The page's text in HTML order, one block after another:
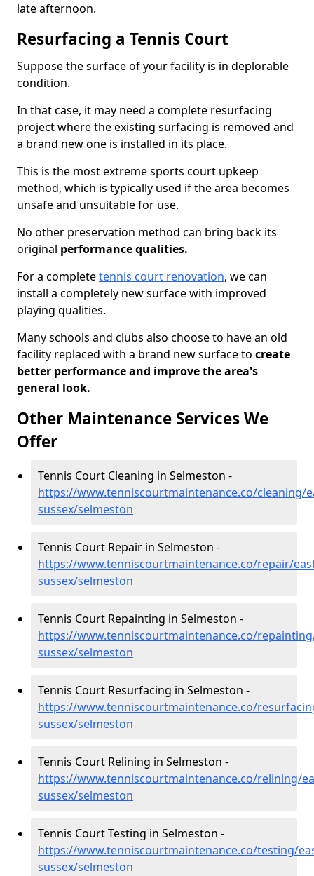
late afternoon.
Resurfacing a Tennis Court
Suppose the surface of your facility is in deplorable
condition.
In that case, it may need a complete resurfacing
project where the existing surfacing is removed and
a brand new one is installed in its place.
This is the most extreme sports court upkeep
method, which is typically used if the area becomes
unsafe and unsuitable for use.
No other preservation method can bring back its
original performance qualities.
For a completetennis court renovation, we can
install a completely new surface with improved
playing qualities.
Many schools and clubs also choose to have an old
facility replaced with a brand new surface to create
better performance and improve the area's
general look.
Other Maintenance Services We
Offer
Tennis Court Cleaning in Selmeston -
https://www.tenniscourtmaintenance.co/cleaning/
sussex/selmeston
Tennis Court Repair in Selmeston -
https://www.tenniscourtmaintenance.co/repair/
sussex/selmeston
Tennis Court Repainting in Selmeston -
https://www.tenniscourtmaintenance.co/
sussex/selmeston
Tennis Court Resurfacing in Selmeston -
https://www.tenniscourtmaintenance.co/
sussex/selmeston
Tennis Court Relining in Selmeston -
https://www.tenniscourtmaintenance.co/relining/
sussex/selmeston
Tennis Court Testing in Selmeston -
https://www.tenniscourtmaintenance.co/testing/
sussex/selmeston